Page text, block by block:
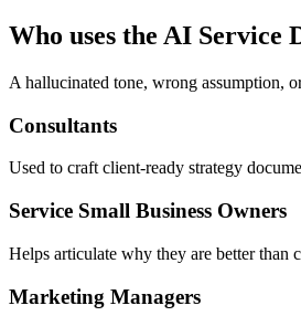
Who uses the AI
A hallucinated tone, wrong assumption,
Consultants
Used to craft client-ready strategy
Service Small Business Owners
Helps articulate why they are better than
Marketing Managers